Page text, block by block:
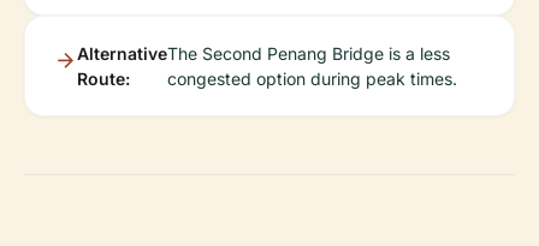
Alternative
Route:
The Second Penang Bridge is a less
congested option during peak times.